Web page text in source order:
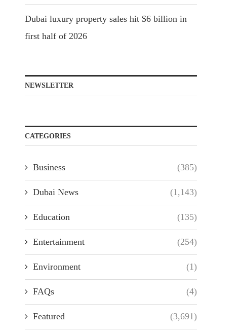
Dubai luxury property sales hit $6 billion in
first half of 2026
NEWSLETTER
CATEGORIES
Business (385)
Dubai News (1,143)
Education (135)
Entertainment (254)
Environment (1)
FAQs (4)
Featured (3,691)